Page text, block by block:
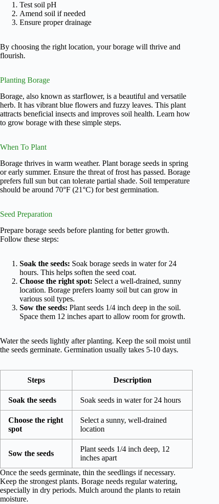
Test soil pH
Amend soil if needed
Ensure proper drainage
By choosing the right location, your borage will thrive and
flourish.
Planting Borage
Borage, also known as starflower, is a beautiful and versatile
herb. It has vibrant blue flowers and fuzzy leaves. This plant
attracts beneficial insects and improves soil health. Learn how
to grow borage with these simple steps.
When To Plant
Borage thrives in warm weather. Plant borage seeds in spring
or early summer. Ensure the threat of frost has passed. Borage
prefers full sun but can tolerate partial shade. Soil temperature
should be around 70°F (21°C) for best germination.
Seed Preparation
Prepare borage seeds before planting for better growth.
Follow these steps:
Soak the seeds: Soak borage seeds in water for 24
hours. This helps soften the seed coat.
Choose the right spot: Select a well-drained, sunny
location. Borage prefers loamy soil but can grow in
various soil types.
Sow the seeds: Plant seeds 1/4 inch deep in the soil.
Space them 12 inches apart to allow room for growth.
Water the seeds lightly after planting. Keep the soil moist until
the seeds germinate. Germination usually takes 5-10 days.
Steps Description
Soak the seeds Soak seeds in water for 24 hours
Choose the right
spot
Select a sunny, well-drained
location
Sow the seeds
Plant seeds 1/4 inch deep, 12
inches apart
Once the seeds germinate, thin the seedlings if necessary.
Keep the strongest plants. Borage needs regular watering,
especially in dry periods. Mulch around the plants to retain
moisture.